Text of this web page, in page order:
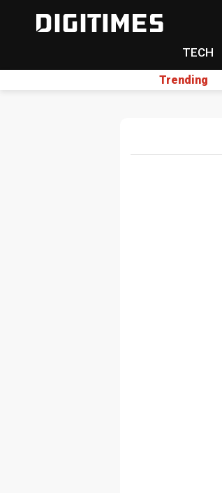
TECH
Trending